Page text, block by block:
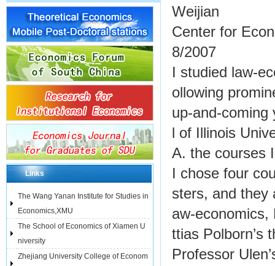
Links
The Wang Yanan Institute for Studies in
Economics,XMU
The School of Economics of Xiamen U
niversity
Zhejiang University College of Econom
Weijian
Center for
8/2007
I studied law-
ollowing
up-and-coming
l of Illinois
A. the courses
I chose four
sters, and they
aw-economics,
ttias Polborn’s
Professor